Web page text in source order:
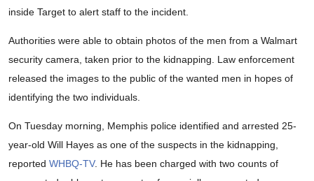
inside Target to alert staff to the incident.
Authorities were able to obtain photos of the men from a Walmart
security camera, taken prior to the kidnapping. Law enforcement
released the images to the public of the wanted men in hopes of
identifying the two individuals.
On Tuesday morning, Memphis police identified and arrested 25-
year-old Will Hayes as one of the suspects in the kidnapping,
reported WHBQ-TV. He has been charged with two counts of